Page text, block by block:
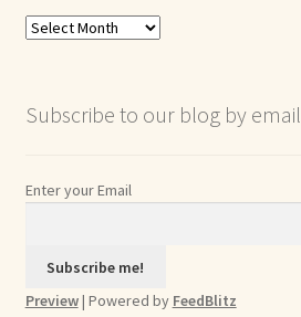
Blog
Subscribe to our blog by email
Enter your Email
Preview| Powered by FeedBlitz